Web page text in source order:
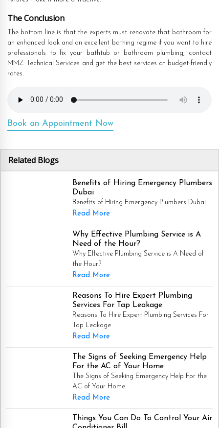
The Conclusion
The bottom line is that the experts must renovate that bathroom for
an enhanced look and an excellent bathing regime if you want to hire
professionals to fix your bathtub or bathroom plumbing, contact
MMZ Technical Services and get the best services at budget-friendly
rates.
Book an Appointment Now
Related Blogs
Benefits of Hiring Emergency Plumbers
Dubai
Benefits of Hiring Emergency Plumbers Dubai
Read More
Why Effective Plumbing Service is A
Need of the Hour?
Why Effective Plumbing Service is A Need of
the Hour?
Read More
Reasons To Hire Expert Plumbing
Services For Tap Leakage
Reasons To Hire Expert Plumbing Services For
Tap Leakage
Read More
The Signs of Seeking Emergency Help
For the AC of Your Home
The Signs of Seeking Emergency Help For the
AC of Your Home
Read More
Things You Can Do To Control Your Air